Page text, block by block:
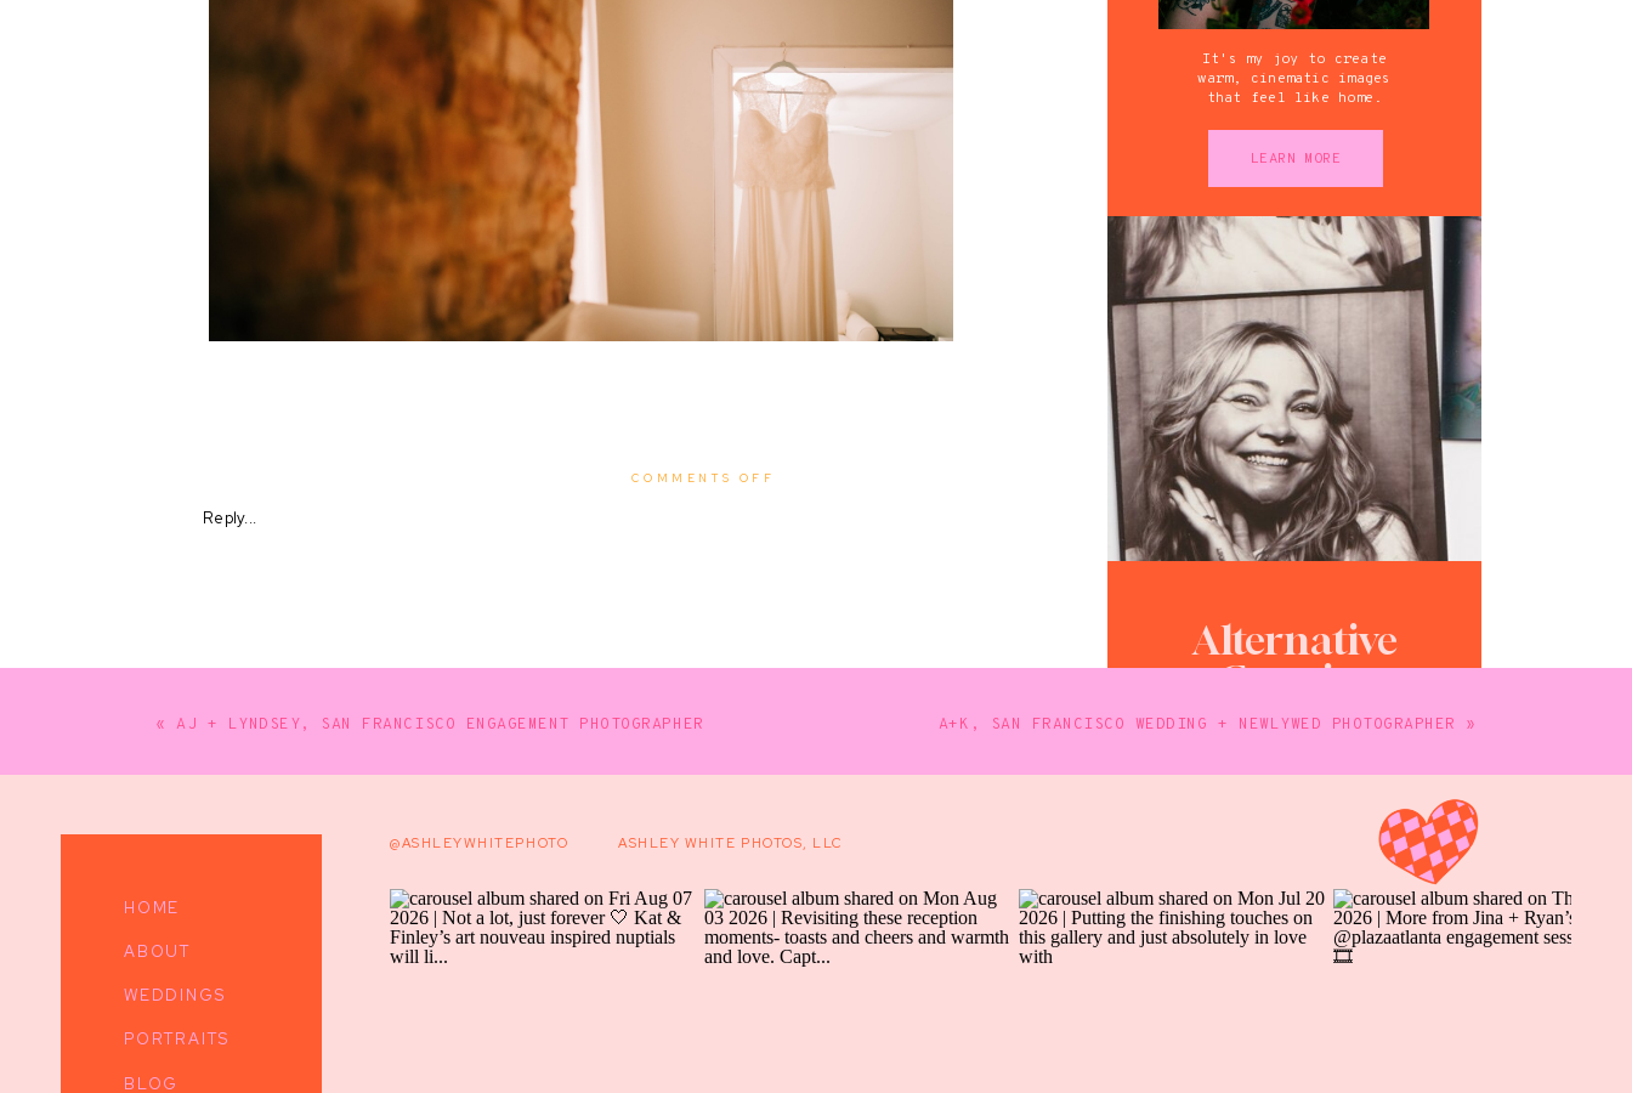
It's my joy to create
warm, cinematic images
that feel like home.
Alternative
Creative
Photography
LEARN MORE
Reply...
COMMENTS OFF
A+K, SAN FRANCISCO WEDDING + NEWLYWED PHOTOGRAPHER »
« AJ + LYNDSEY, SAN FRANCISCO ENGAGEMENT PHOTOGRAPHER
@ASHLEYWHITEPHOTO
ABOUT
HOME
WEDDINGS
PORTRAITS
BLOG
ASHLEY WHITE PHOTOS, LLC